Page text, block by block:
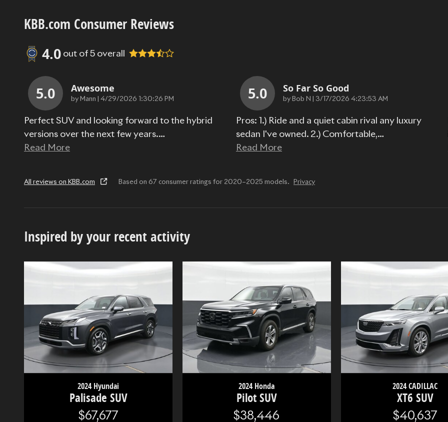
KBB.com Consumer Reviews
4.0 out of 5 overall
5.0 Awesome
by Mann on
4/29/2026 1:30:26 PM
Perfect SUV and looking forward to the hybrid
versions over the next few years.…
Read More
5.0 So Far So Good
by Bob N on
3/17/2026 4:23:53 AM
Pros: 1.) Ride and a quiet cabin rival any luxury
sedan I've owned. 2.) Comfortable,…
Read More
All reviews on KBB.com Based on 67 consumer ratings for 2020–2025 models. Privacy
Inspired by your recent activity
2024 Hyundai
Palisade SUV
$67,677
2024 Honda
Pilot SUV
$38,446
2024 CADILLAC
XT6 SUV
$40,637